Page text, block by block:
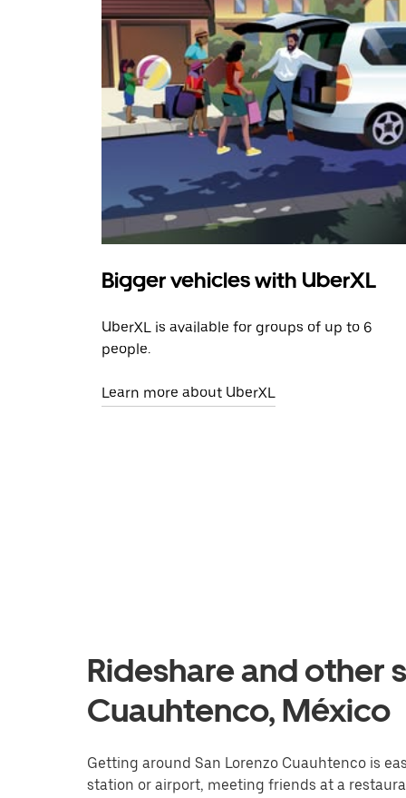
Bigger vehicles with UberXL
UberXL is available for groups of up to 6
people.
Learn more about UberXL
Rideshare and other
Cuauhtenco, México
Getting around San Lorenzo Cuauhtenco is
station or airport, meeting friends at a